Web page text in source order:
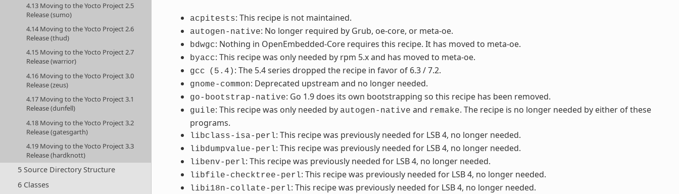
4.13 Moving to the Yocto Project 2.5
Release (sumo)
4.14 Moving to the Yocto Project 2.6
Release (thud)
4.15 Moving to the Yocto Project 2.7
Release (warrior)
4.16 Moving to the Yocto Project 3.0
Release (zeus)
4.17 Moving to the Yocto Project 3.1
Release (dunfell)
4.18 Moving to the Yocto Project 3.2
Release (gatesgarth)
4.19 Moving to the Yocto Project 3.3
Release (hardknott)
5 Source Directory Structure
6 Classes
acpitests: This recipe is not maintained.
autogen-native: No longer required by Grub, oe-core, or meta-oe.
bdwgc: Nothing in OpenEmbedded-Core requires this recipe. It has moved to meta-oe.
byacc: This recipe was only needed by rpm 5.x and has moved to meta-oe.
gcc (5.4) : The 5.4 series dropped the recipe in favor of 6.3 / 7.2.
gnome-common: Deprecated upstream and no longer needed.
go-bootstrap-native: Go 1.9 does its own bootstrapping so this recipe has been removed.
guile: This recipe was only needed by autogen-native and remake. The recipe is no longer needed by either of these
programs.
libclass-isa-perl: This recipe was previously needed for LSB 4, no longer needed.
libdumpvalue-perl: This recipe was previously needed for LSB 4, no longer needed.
libenv-perl: This recipe was previously needed for LSB 4, no longer needed.
libfile-checktree-perl: This recipe was previously needed for LSB 4, no longer needed.
libi18n-collate-perl: This recipe was previously needed for LSB 4, no longer needed.